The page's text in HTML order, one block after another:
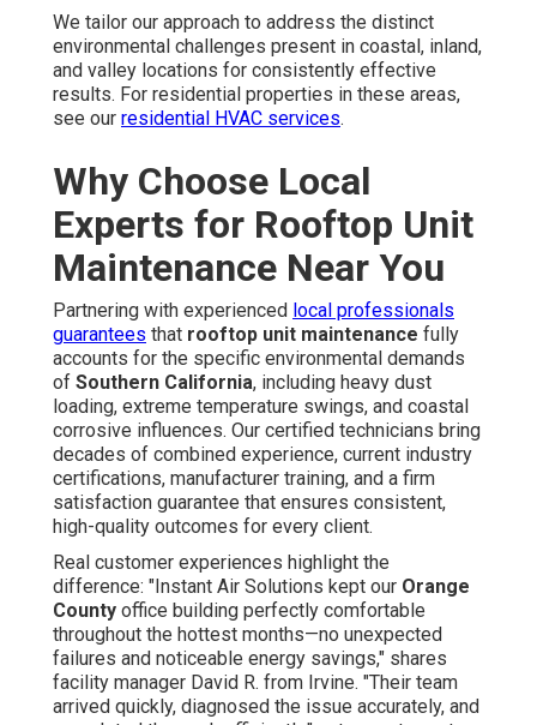
We tailor our approach to address the distinct
environmental challenges present in coastal, inland,
and valley locations for consistently effective
results. For residential properties in these areas,
see our residential HVAC services.
Why Choose Local
Experts for Rooftop Unit
Maintenance Near You
Partnering with experienced local professionals
guarantees that rooftop unit maintenance fully
accounts for the specific environmental demands
of Southern California, including heavy dust
loading, extreme temperature swings, and coastal
corrosive influences. Our certified technicians bring
decades of combined experience, current industry
certifications, manufacturer training, and a firm
satisfaction guarantee that ensures consistent,
high-quality outcomes for every client.
Real customer experiences highlight the
difference: "Instant Air Solutions kept our Orange
County office building perfectly comfortable
throughout the hottest months—no unexpected
failures and noticeable energy savings," shares
facility manager David R. from Irvine. "Their team
arrived quickly, diagnosed the issue accurately, and